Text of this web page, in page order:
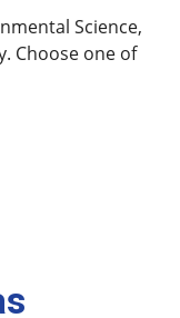
Science,
Choose one of